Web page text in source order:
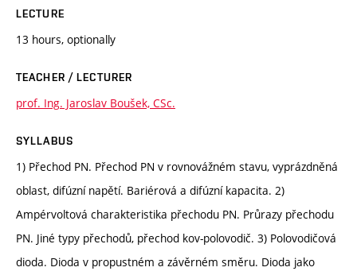
LECTURE
13 hours, optionally
TEACHER / LECTURER
prof. Ing. Jaroslav Boušek, CSc.
SYLLABUS
1) Přechod PN. Přechod PN v rovnovážném stavu, vyprázdněná
oblast, difúzní napětí. Bariérová a difúzní kapacita. 2)
Ampérvoltová charakteristika přechodu PN. Průrazy přechodu
PN. Jiné typy přechodů, přechod kov-polovodič. 3) Polovodičová
dioda. Dioda v propustném a závěrném směru. Dioda jako